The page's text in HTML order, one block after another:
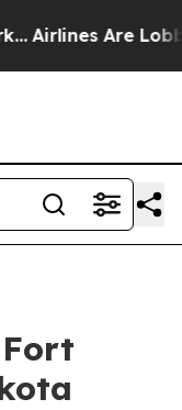
Airlines Are